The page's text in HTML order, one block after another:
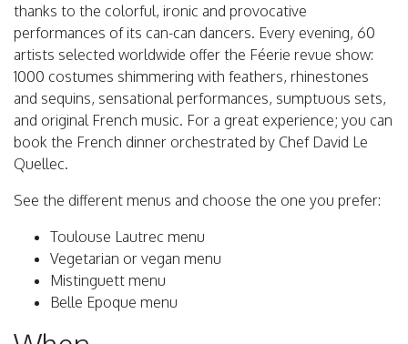
thanks to the colorful, ironic and provocative
performances of its can-can dancers. Every evening, 60
artists selected worldwide offer the Féerie revue show:
1000 costumes shimmering with feathers, rhinestones
and sequins, sensational performances, sumptuous sets,
and original French music. For a great experience; you can
book the French dinner orchestrated by Chef David Le
Quellec.
See the different menus and choose the one you prefer:
Toulouse Lautrec menu
Vegetarian or vegan menu
Mistinguett menu
Belle Epoque menu